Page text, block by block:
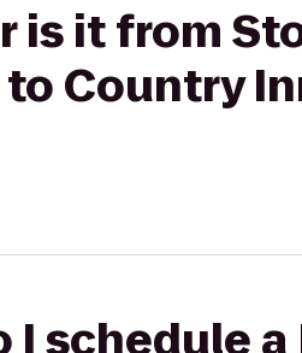
is it from
Country
I schedule